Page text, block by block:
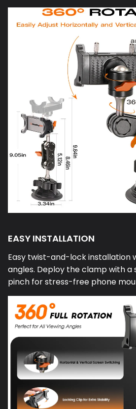
EASY INSTALLATION
Easy twist-and-lock installation
angles. Deploy the clamp with
pinch for stress-free phone